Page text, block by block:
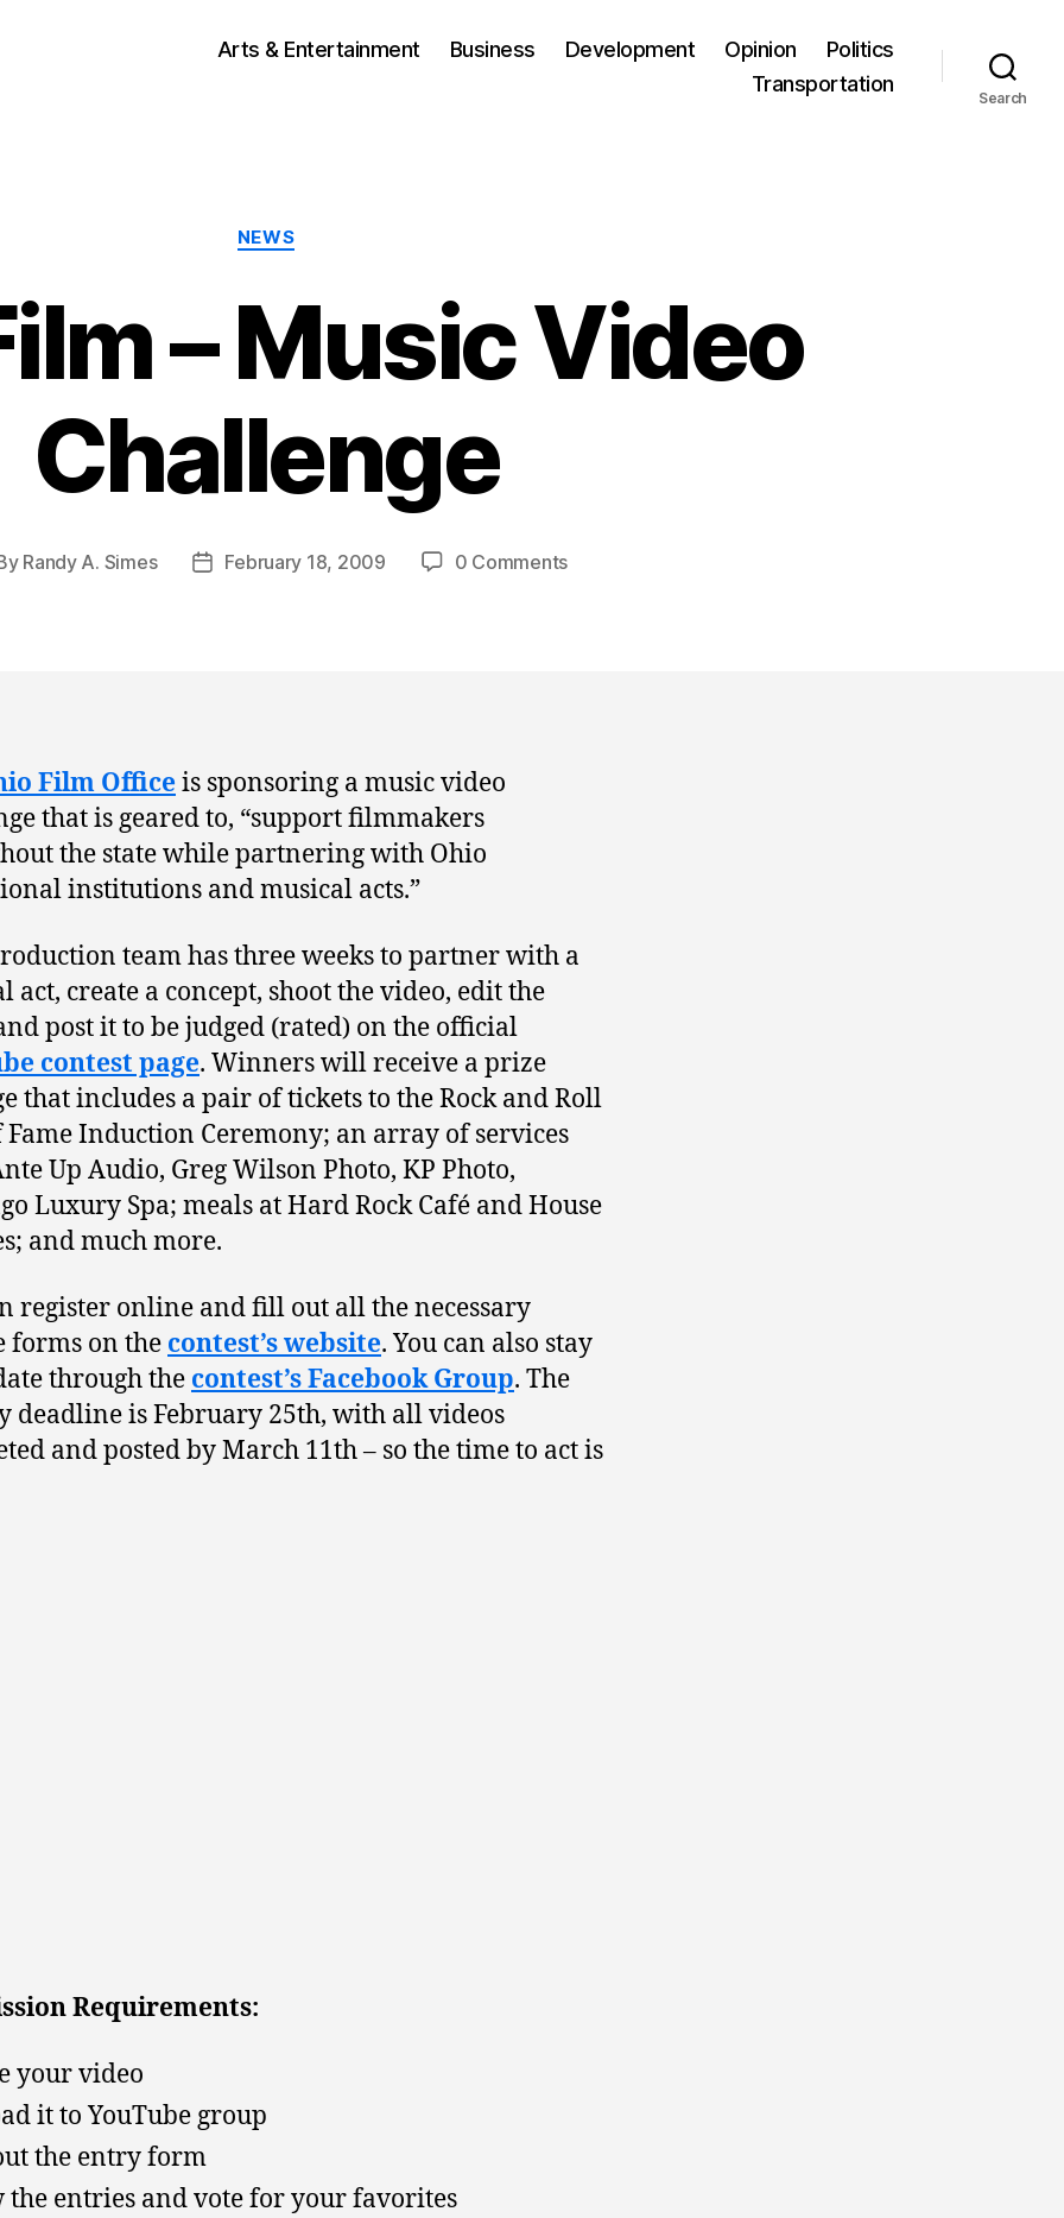
Arts & Entertainment Business Development Opinion
Politics
Transportation
Search
Categories
NEWS
– Music Video
Challenge
Randy A. Simes
PostFebruary 18, 2009 0 Comments
Film Officeis sponsoring a music video
that is geared to, “support filmmakers
the state while partnering with Ohio
institutions and musical acts.”
team has three weeks to partner with a
act, create a concept, shoot the video, edit the
post it to be judged (rated) on the official
contest page. Winners will receive a prize
that includes a pair of tickets to the Rock and Roll
Induction Ceremony; an array of services
Up Audio, Greg Wilson Photo, KP Photo,
Luxury Spa; meals at Hard Rock Café and House
and much more.
register online and fill out all the necessary
forms on the contest’s website. You can also stay
through the contest’s Facebook Group. The
deadline is February 25th, with all videos
and posted by March 11th – so the time to act is
Requirements:
your video
it to YouTube group
the entry form
the entries and vote for your favorites